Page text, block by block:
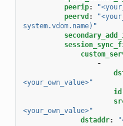
peerip:
peervd :
system.vdom.name)"
-
<your_own_value>"
id
<your_own_value>"
dstaddr: